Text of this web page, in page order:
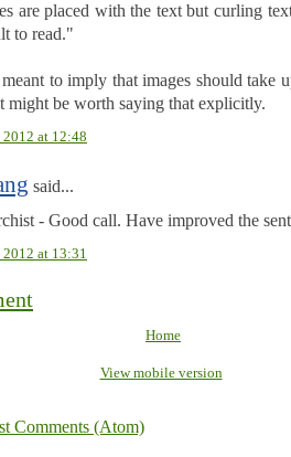
are placed with the text but curling
to read."
to imply that images should take
might be worth saying that explicitly.
2012 at 12:48
said...
- Good call. Have improved the
2012 at 13:31
Home
View mobile version
Comments (Atom)